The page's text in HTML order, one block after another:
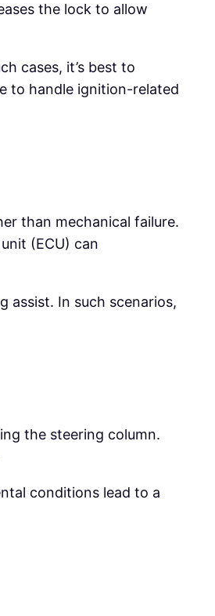
the lock to allow
cases, it’s best to
to handle ignition-related
than mechanical failure.
(ECU) can
assist. In such scenarios,
the steering column.
conditions lead to a